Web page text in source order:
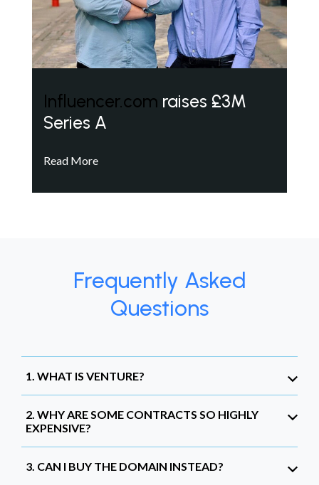
Influencer.com raises £3M
Series A
Read More
Frequently Asked
Questions
1. WHAT IS VENTURE?
2. WHY ARE SOME CONTRACTS SO HIGHLY
EXPENSIVE?
3. CAN I BUY THE DOMAIN INSTEAD?